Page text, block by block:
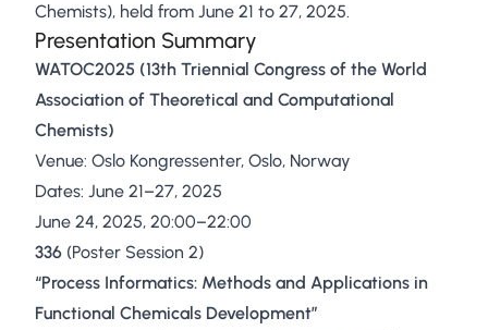
Chemists), held from June 21 to 27, 2025.
Presentation Summary
WATOC2025 (13th Triennial Congress of the World
Association of Theoretical and Computational
Chemists)
Venue: Oslo Kongressenter, Oslo, Norway
Dates: June 21–27, 2025
June 24, 2025, 20:00–22:00
336 (Poster Session 2)
“Process Informatics: Methods and Applications in
Functional Chemicals Development”